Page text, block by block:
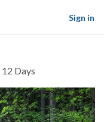
Sign in
Days